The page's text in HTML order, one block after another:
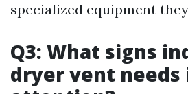
specialized equipment
Q3: What signs
dryer vent